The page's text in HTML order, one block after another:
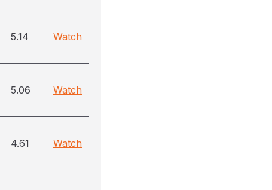
5.14 Watch
5.06 Watch
4.61 Watch